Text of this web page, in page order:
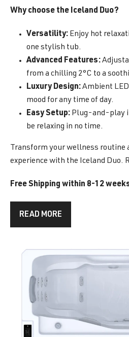
Why choose the Iceland Duo?
Versatility: Enjoy hot
one stylish tub.
Advanced Features:
from a chilling 2°C to a
Luxury Design:Ambient
mood for any time of day.
Easy Setup: Plug-and-play
be relaxing in no time.
Transform your wellness routine
experience with the Iceland Duo.
Free Shipping within 8-12
READ MORE